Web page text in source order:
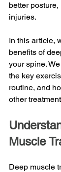
better
injuries.
In this article,
benefits of
your spine.
the key
routine, and
other
Muscle
Deep muscle